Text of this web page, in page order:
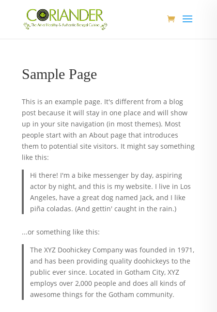
Sample Page
This is an example page. It's different from a blog
post because it will stay in one place and will show
up in your site navigation (in most themes). Most
people start with an About page that introduces
them to potential site visitors. It might say something
like this:
Hi there! I'm a bike messenger by day, aspiring
actor by night, and this is my website. I live in Los
Angeles, have a great dog named Jack, and I like
piña coladas. (And gettin' caught in the rain.)
...or something like this:
The XYZ Doohickey Company was founded in 1971,
and has been providing quality doohickeys to the
public ever since. Located in Gotham City, XYZ
employs over 2,000 people and does all kinds of
awesome things for the Gotham community.